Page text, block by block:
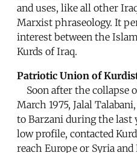
and uses, like all other
Marxist phraseology. It
interest between the
Kurds of Iraq.
Patriotic Union of
Soon after the collapse
March 1975, Jalal
to Barzani during the last
low profile, contacted
reach Europe or Syria